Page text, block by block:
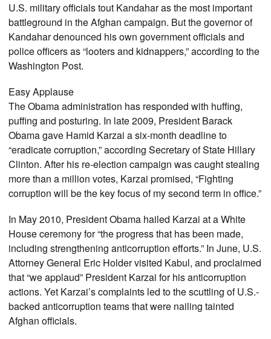
U.S. military officials tout Kandahar as the most important
battleground in the Afghan campaign. But the governor of
Kandahar denounced his own government officials and
police officers as “looters and kidnappers,” according to the
Washington Post.
Easy Applause
The Obama administration has responded with huffing,
puffing and posturing. In late 2009, President Barack
Obama gave Hamid Karzai a six-month deadline to
“eradicate corruption,” according Secretary of State Hillary
Clinton. After his re-election campaign was caught stealing
more than a million votes, Karzai promised, “Fighting
corruption will be the key focus of my second term in office.”
In May 2010, President Obama hailed Karzai at a White
House ceremony for “the progress that has been made,
including strengthening anticorruption efforts.” In June, U.S.
Attorney General Eric Holder visited Kabul, and proclaimed
that “we applaud” President Karzai for his anticorruption
actions. Yet Karzai’s complaints led to the scuttling of U.S.-
backed anticorruption teams that were nailing tainted
Afghan officials.